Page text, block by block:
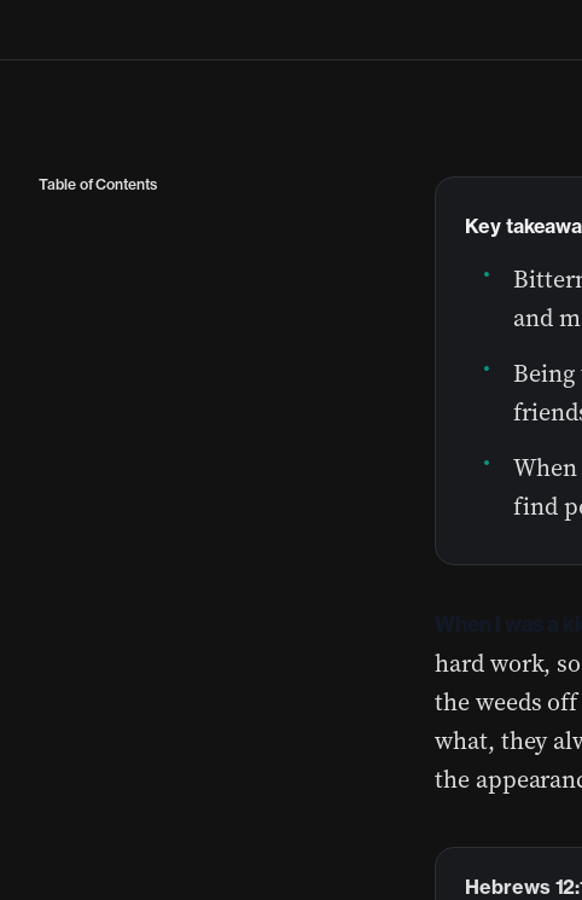
Table of Contents
Key
and
When
find
hard work,
the weeds
what, they
the
Hebrews